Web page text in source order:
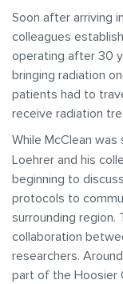
Soon after arriving
colleagues
operating after 30
bringing radiation
patients had to
receive radiation
While McClean
Loehrer and his
beginning to
protocols to
surrounding
collaboration
researchers.
part of the Hoosier